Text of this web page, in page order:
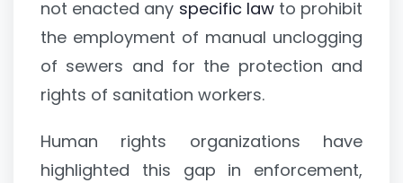
not enacted any specific lawto prohibit
the employment of manual unclogging
of sewers and for the protection and
rights of sanitation workers.
Human rights organizations have
highlighted this gap in enforcement,